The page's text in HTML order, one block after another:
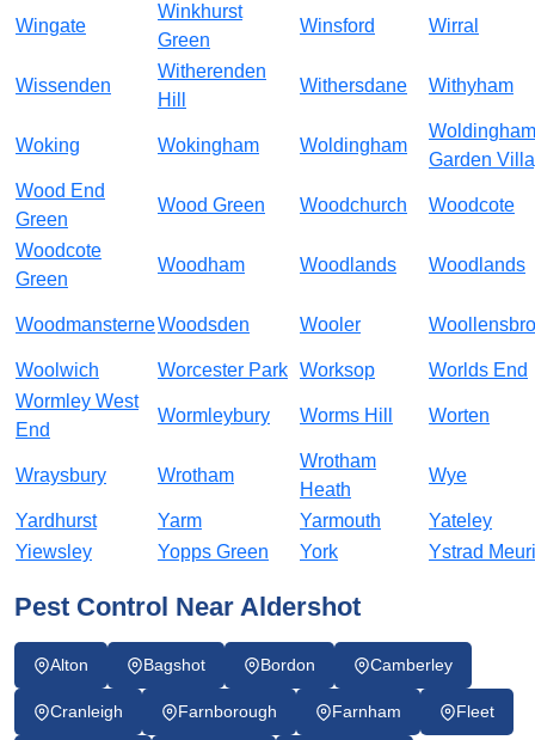
Wingate
Winkhurst
Green
Winsford Wirral
Wissenden
Witherenden
Hill
Withersdane Withyham
Woking Wokingham Woldingham
Woldingham
Garden
Wood End
Green
Wood Green Woodchurch Woodcote
Woodcote
Green
Woodham Woodlands Woodlands
WoodmansterneWoodsden Wooler
Woolwich Worcester Park Worksop
Worlds End
Wormley West
End
Wormleybury Worms Hill Worten
Wraysbury Wrotham
Wrotham
Heath
Wye
Yardhurst Yarm Yarmouth
Yateley
Yiewsley
Yopps Green York Ystrad
Pest Control Near Aldershot
Alton Bagshot Bordon Camberley
Cranleigh Farnborough Farnham Fleet